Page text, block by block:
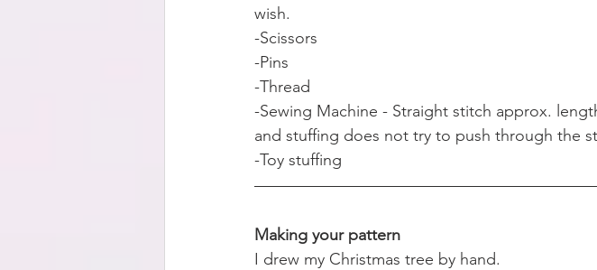
wish.
-Scissors
-Pins
-Thread
-Sewing Machine - Straight stitch approx.
and stuffing does not try to push through the
-Toy stuffing
Making your pattern
I drew my Christmas tree by hand.